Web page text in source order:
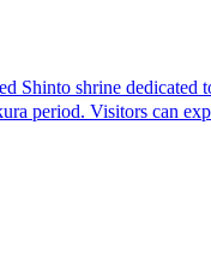
Shinto shrine
period. Visitors can